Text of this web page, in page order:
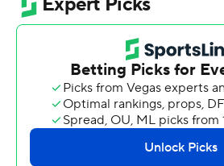
added six rebounds. Robbie Avila
field and 8 for 8 from the foul line
Zeb Jackson led the Rams (16-5,
with 15 points and two steals.
points for VCU. Max Shulga also
ended a six-game winning streak